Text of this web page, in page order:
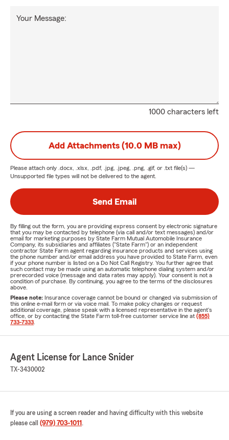
1000 characters left
Your Message:
Add Attachments (10.0 MB max)
Please attach only .docx, .xlsx, .pdf, .jpg, .jpeg, .png, .gif, or .txt file(s) —
Unsupported file types will not be delivered to the agent.
Send Email
By filling out the form, you are providing express consent by electronic signature
that you may be contacted by telephone (via call and/or text messages) and/or
email for marketing purposes by State Farm Mutual Automobile Insurance
Company, its subsidiaries and affiliates ("State Farm") or an independent
contractor State Farm agent regarding insurance products and services using
the phone number and/or email address you have provided to State Farm, even
if your phone number is listed on a Do Not Call Registry. You further agree that
such contact may be made using an automatic telephone dialing system and/or
prerecorded voice (message and data rates may apply). Your consent is not a
condition of purchase. By continuing, you agree to the terms of the disclosures
above.
Please note: Insurance coverage cannot be bound or changed via submission of
this online e-mail form or via voice mail. To make policy changes or request
additional coverage, please speak with a licensed representative in the agent's
office, or by contacting the State Farm toll-free customer service line at (855)
733-7333
Agent License for Lance Snider
TX-3430002
If you are using a screen reader and having difficulty with this website
please call (979) 703-1011 .